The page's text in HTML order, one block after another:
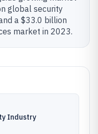
global security
a $33.0 billion
market in 2023.
Industry